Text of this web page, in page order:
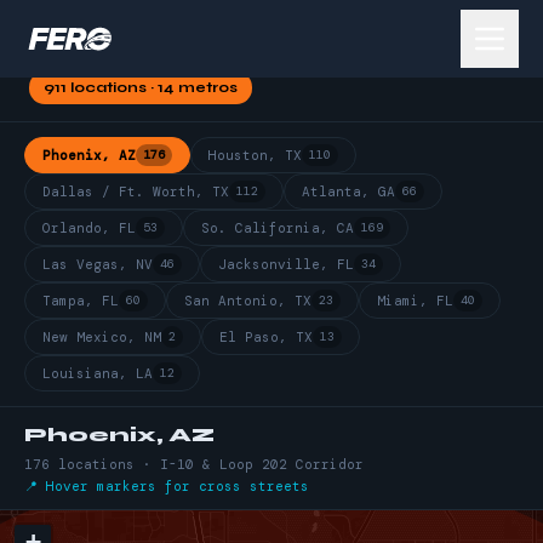
HAULER
911 locations · 14 metros
Phoenix, AZ 176 Houston, TX 110
Dallas / Ft. Worth, TX 112 Atlanta, GA 66
Orlando, FL 53 So. California, CA 169
Las Vegas, NV 46 Jacksonville, FL 34
Tampa, FL 60 San Antonio, TX 23 Miami, FL 40
New Mexico, NM 2 El Paso, TX 13
Louisiana, LA 12
Phoenix, AZ
176 locations · I-10 & Loop 202 Corridor
📍 Hover markers for cross streets